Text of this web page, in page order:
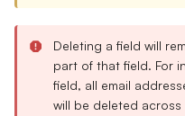
Deleting a field will
part of that field. For
field, all email
will be deleted across